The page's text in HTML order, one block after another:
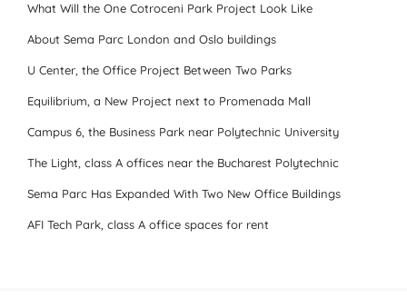
What Will the One Cotroceni Park Project Look Like
About Sema Parc London and Oslo buildings
U Center, the Office Project Between Two Parks
Equilibrium, a New Project next to Promenada Mall
Campus 6, the Business Park near Polytechnic University
The Light, class A offices near the Bucharest Polytechnic
Sema Parc Has Expanded With Two New Office Buildings
AFI Tech Park, class A office spaces for rent